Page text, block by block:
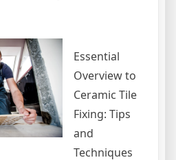
Essential
Overview to
Ceramic Tile
Fixing: Tips
and
Techniques